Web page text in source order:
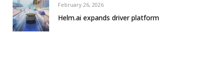
February 26, 2026
Helm.ai expands driver platform